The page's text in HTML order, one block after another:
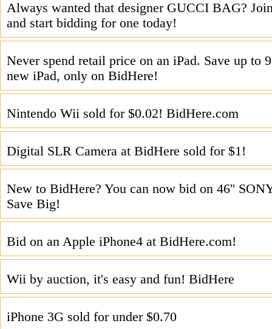
Always wanted that designer GUCCI BAG?
and start bidding for one today!
Never spend retail price on an iPad. Save up to
new iPad, only on BidHere!
Nintendo Wii sold for $0.02! BidHere.com
Digital SLR Camera at BidHere sold for $1!
New to BidHere? You can now bid on 46''
Save Big!
Bid on an Apple iPhone4 at BidHere.com!
Wii by auction, it's easy and fun! BidHere
iPhone 3G sold for under $0.70